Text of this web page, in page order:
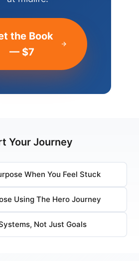
the Book
— $7
Your Journey
When You Feel Stuck
Using The Hero Journey
Not Just Goals